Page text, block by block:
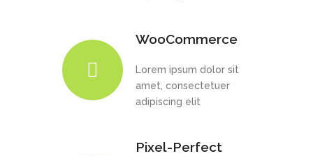
WooCommerce
Lorem ipsum dolor sit
amet, consectetuer
adipiscing elit
Pixel-Perfect